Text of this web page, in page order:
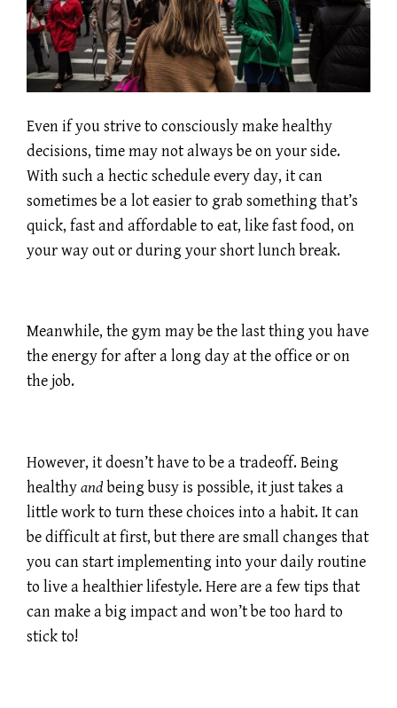
Even if you strive to consciously make healthy
decisions, time may not always be on your side.
With such a hectic schedule every day, it can
sometimes be a lot easier to grab something that’s
quick, fast and affordable to eat, like fast food, on
your way out or during your short lunch break.
Meanwhile, the gym may be the last thing you have
the energy for after a long day at the office or on
the job.
However, it doesn’t have to be a tradeoff. Being
healthyandbeing busy is possible, it just takes a
little work to turn these choices into a habit. It can
be difficult at first, but there are small changes that
you can start implementing into your daily routine
to live a healthier lifestyle. Here are a few tips that
can make a big impact and won’t be too hard to
stick to!